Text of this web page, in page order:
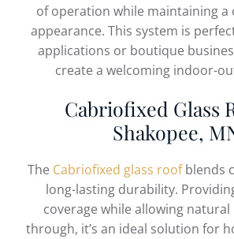
of operation while maintaining a
appearance. This system is
applications or boutique
create a welcoming indoor-
Cabriofixed Glass
Shakopee,
The Cabriofixed glass roofblends
long-lasting durability.
coverage while allowing
through, it’s an ideal solution for